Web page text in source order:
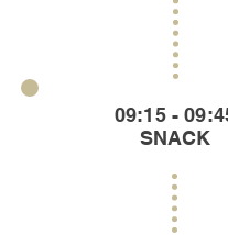
09:15 -
SNACK